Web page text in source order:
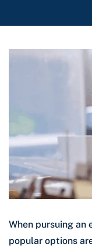
When pursuing
popular options